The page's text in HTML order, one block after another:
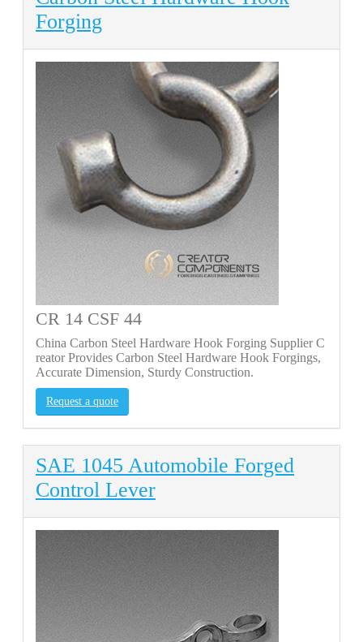
Forging
CR 14 CSF 44
China Carbon Steel Hardware Hook Forging Supplier C
reator Provides Carbon Steel Hardware Hook Forgings,
Accurate Dimension, Sturdy Construction.
Request a quote
SAE 1045 Automobile Forged
Control Lever